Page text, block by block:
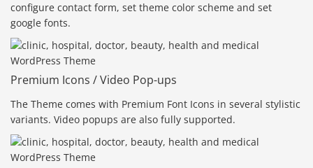
configure contact form, set theme color scheme and set
google fonts.
Premium Icons / Video Pop-ups
The Theme comes with Premium Font Icons in several stylistic
variants. Video popups are also fully supported.